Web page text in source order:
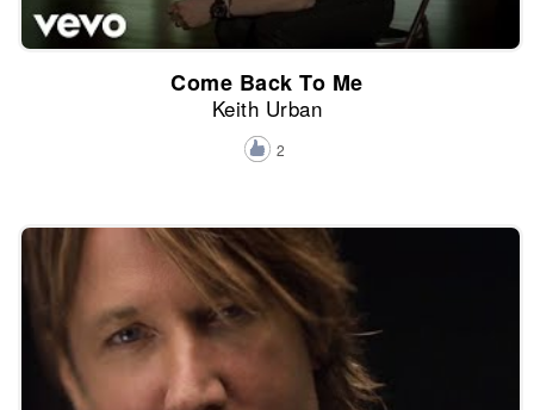
Come Back To Me
Keith Urban
2